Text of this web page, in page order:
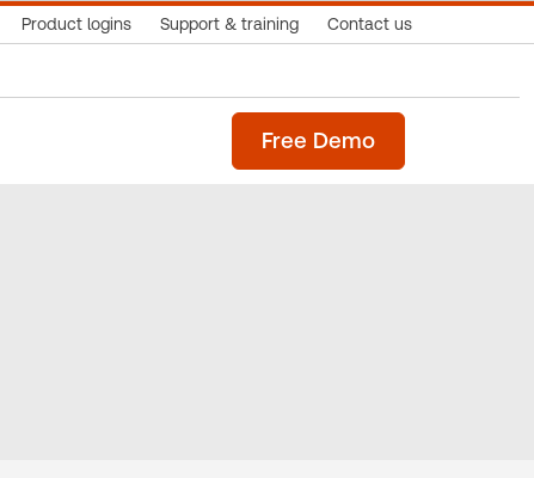
Product logins Support & training Contact us
Free Demo